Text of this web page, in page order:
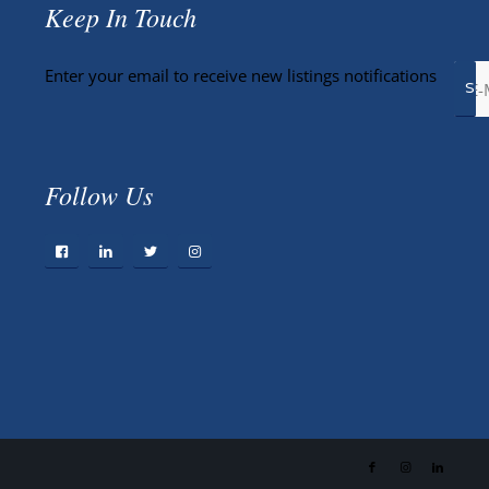
Keep In Touch
Enter your email to receive new listings notifications
Follow Us